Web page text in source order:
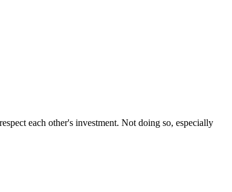
each other's investment. Not doing so, especially